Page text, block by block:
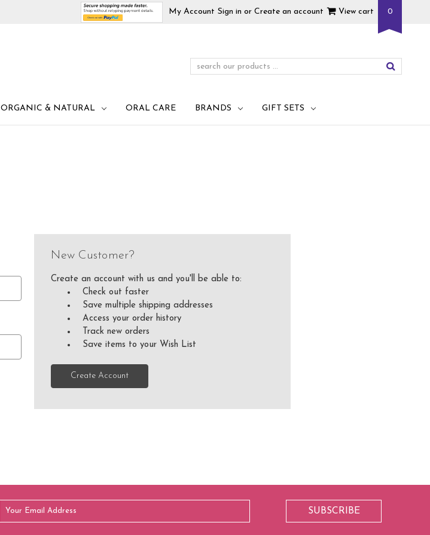
My Account Sign in or Create an account View cart 0
ORGANIC & NATURAL ORAL CARE BRANDS GIFT SETS
New Customer?
Create an account with us and you'll be able to:
Check out faster
Save multiple shipping addresses
Access your order history
Track new orders
Save items to your Wish List
Create Account